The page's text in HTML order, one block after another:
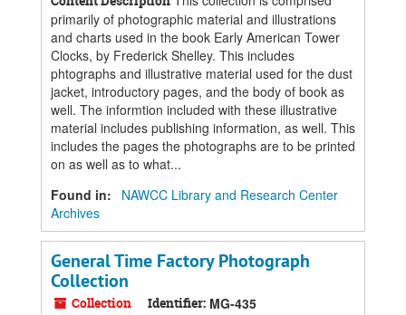
primarily of photographic material and illustrations
and charts used in the book Early American Tower
Clocks, by Frederick Shelley. This includes
phtographs and illustrative material used for the dust
jacket, introductory pages, and the body of book as
well. The informtion included with these illustrative
material includes publishing information, as well. This
includes the pages the photographs are to be printed
on as well as to what...
Found in:
NAWCC Library and Research Center
Archives
General Time Factory Photograph
Collection
Collection Identifier: MG-435